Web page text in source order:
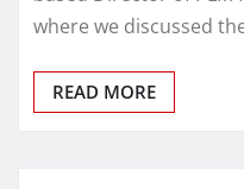
where we discussed
READ MORE